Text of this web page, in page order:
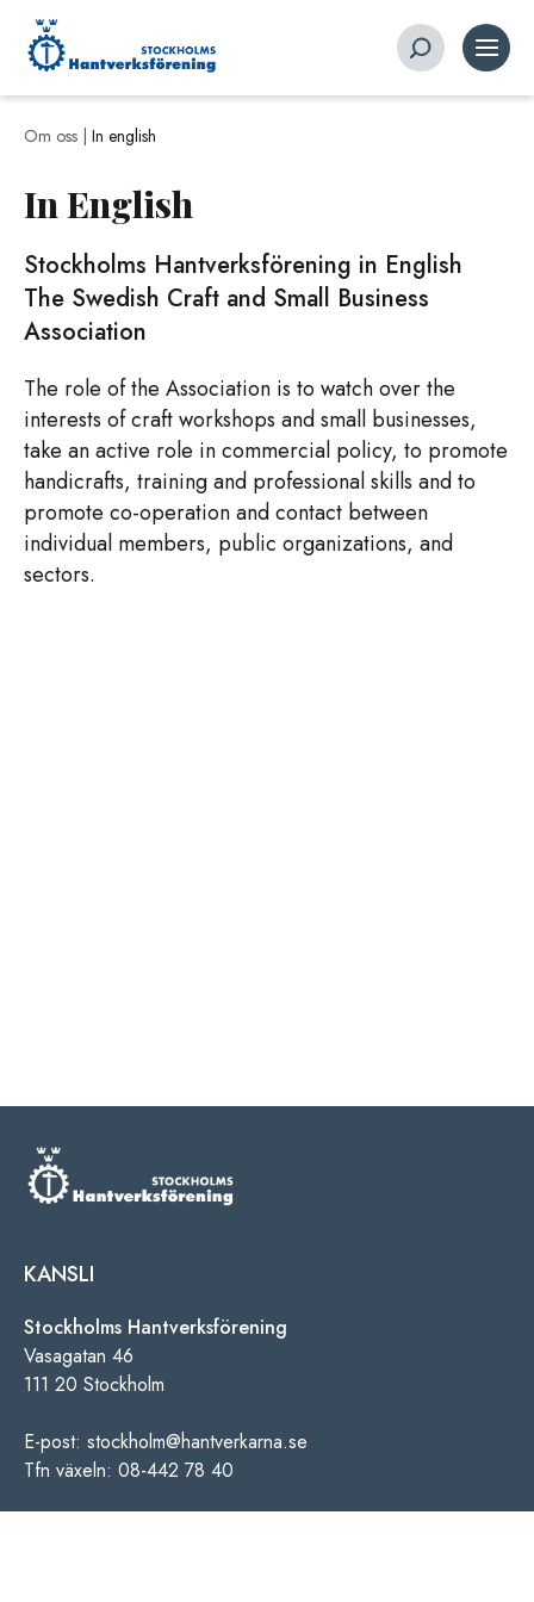
Om oss | In english
In English
Stockholms Hantverksförening in English
The Swedish Craft and Small Business
Association
The role of the Association is to watch over the
interests of craft workshops and small businesses,
take an active role in commercial policy, to promote
handicrafts, training and professional skills and to
promote co-operation and contact between
individual members, public organizations, and
sectors.
KANSLI
Stockholms Hantverksförening
Vasagatan 46
111 20 Stockholm
E-post: stockholm@hantverkarna.se
Tfn växeln: 08-442 78 40